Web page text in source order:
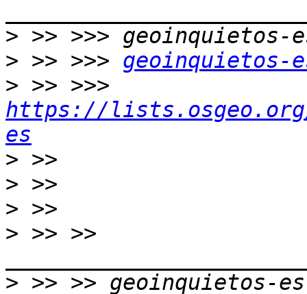
>
> >> >>>
>
https://
es
>
>
>
> >> >>
>